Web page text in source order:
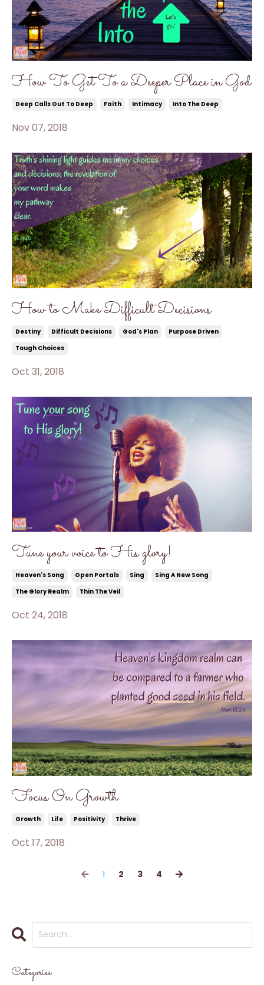
How To Get To a Deeper Place in God
Deep Calls Out To Deep Faith Intimacy Into The Deep
Nov 07, 2018
How to Make Difficult Decisions
Destiny Difficult Decisions God's Plan
Purpose Driven
Tough Choices
Oct 31, 2018
Tune your voice to His glory!
Heaven's Song Open Portals Sing
Sing A New Song
The Glory Realm
Thin The Veil
Oct 24, 2018
Focus On Growth
Growth Life Positivity Thrive
Oct 17, 2018
1 2 3 4
Categories